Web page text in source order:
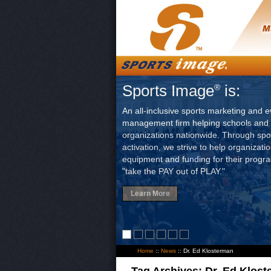
Sports Image® is:
An all-inclusive sports marketing and
management firm helping schools
organizations nationwide. Through
activation, we strive to help
equipment and funding for their
"take the PAY out of PLAY."
Learn More
Home :: News :: Dr. Ed Klosterman